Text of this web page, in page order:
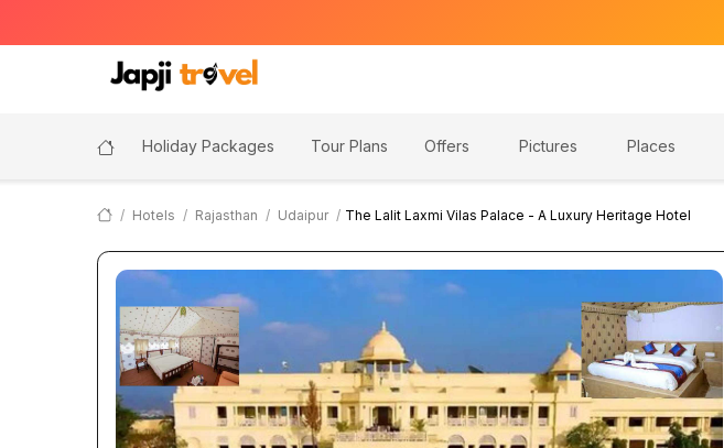
Holiday Packages Tour Plans Offers Pictures Places
Hotels Rajasthan Udaipur The Lalit Laxmi Vilas Palace - A Luxury Heritage Hotel